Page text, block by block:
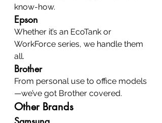
know-how.
Epson
Whether it’s an EcoTank or
WorkForce series, we handle them
all.
Brother
From personal use to office models
—we’ve got Brother covered.
Other Brands